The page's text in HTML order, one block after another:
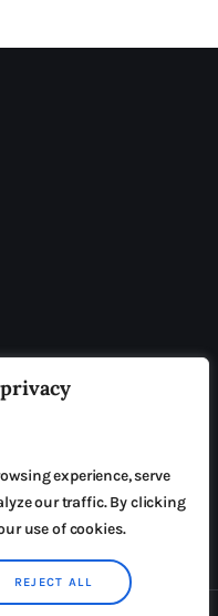
experience, serve
our traffic. By clicking
use of cookies.
REJECT ALL
REFORM